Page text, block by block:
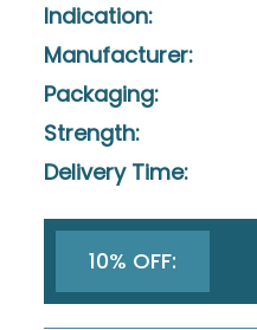
Indication:
Manufacturer:
Packaging:
Strength:
Delivery Time:
10% OFF: